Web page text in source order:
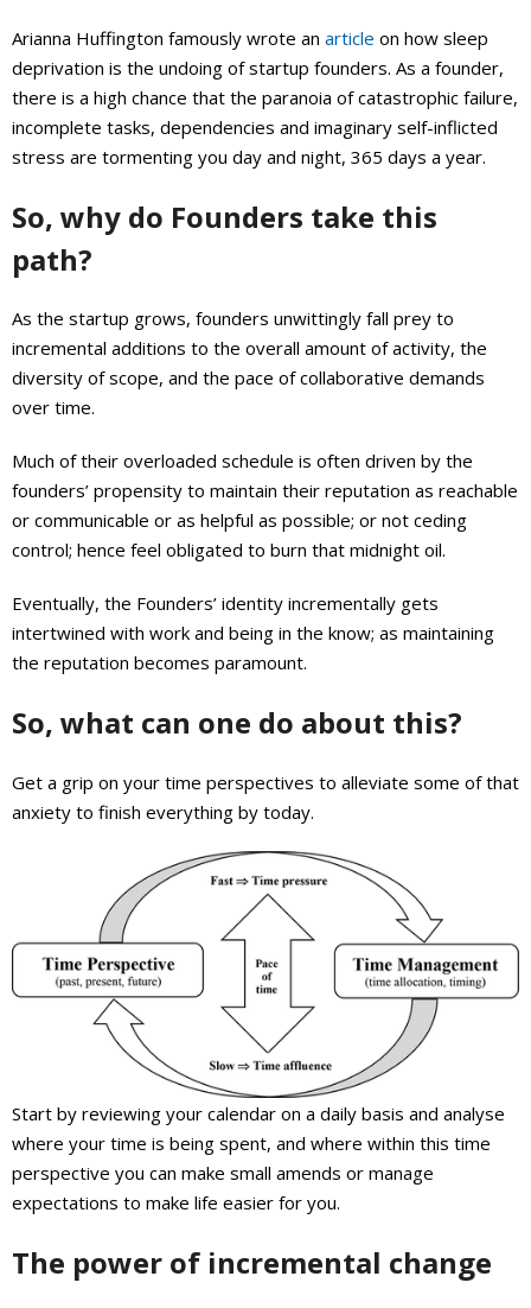
Arianna Huffington famously wrote an article on how sleep
deprivation is the undoing of startup founders. As a founder,
there is a high chance that the paranoia of catastrophic failure,
incomplete tasks, dependencies and imaginary self-inflicted
stress are tormenting you day and night, 365 days a year.
So, why do Founders take this
path?
As the startup grows, founders unwittingly fall prey to
incremental additions to the overall amount of activity, the
diversity of scope, and the pace of collaborative demands
over time.
Much of their overloaded schedule is often driven by the
founders’ propensity to maintain their reputation as reachable
or communicable or as helpful as possible; or not ceding
control; hence feel obligated to burn that midnight oil.
Eventually, the Founders’ identity incrementally gets
intertwined with work and being in the know; as maintaining
the reputation becomes paramount.
So, what can one do about this?
Get a grip on your time perspectives to alleviate some of that
anxiety to finish everything by today.
Start by reviewing your calendar on a daily basis and analyse
where your time is being spent, and where within this time
perspective you can make small amends or manage
expectations to make life easier for you.
The power of incremental change